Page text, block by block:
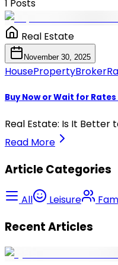
1 Posts
Real Estate
November 30, 2025
HousePropertyBroker
Buy Now or Wait for
Real Estate: Is It Better
Read More
Article Categories
All Leisure
Recent Articles